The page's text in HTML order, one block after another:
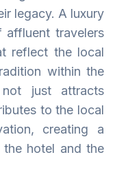
legacy. ‍A luxury
travelers
reflect the local
within the
just attracts
to the local
creating a
the hotel and the